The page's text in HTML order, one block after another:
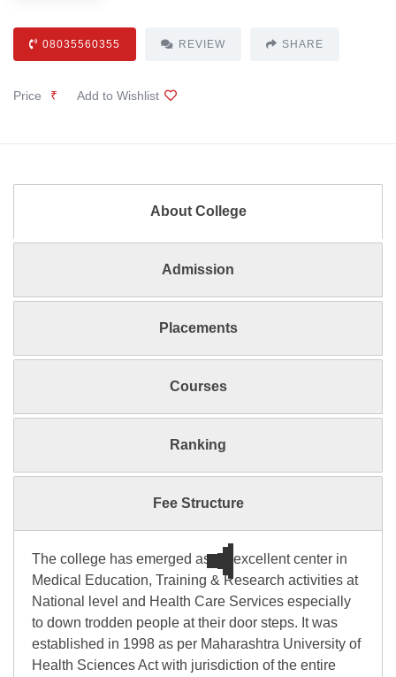
08035560355 REVIEW SHARE
Price ₹ Add to Wishlist
About College
Admission
Placements
Courses
Ranking
Fee Structure
The college has emerged as an excellent center in
Medical Education, Training & Research activities at
National level and Health Care Services especially
to down trodden people at their door steps. It was
established in 1998 as per Maharashtra University of
Health Sciences Act with jurisdiction of the entire